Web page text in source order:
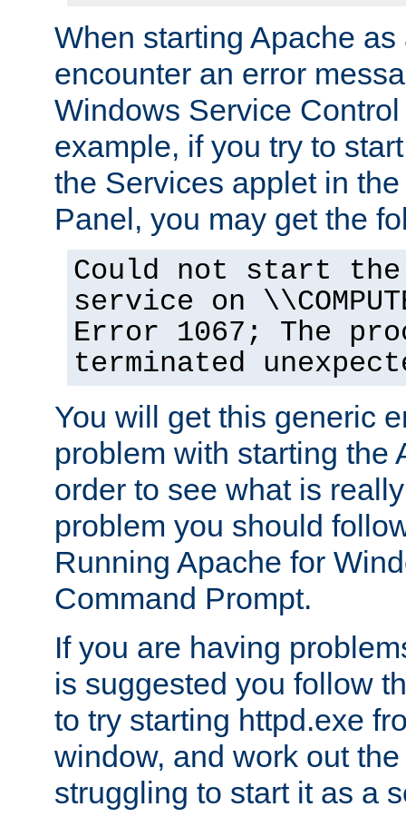
When starting Apache
encounter an error
Windows Service
example, if you try to
the Services applet in
Panel, you may get the
Could not start the
service on
Error 1067; The
terminated
You will get this generic
problem with starting the
order to see what is
problem you should
Running Apache for
Command Prompt.
If you are having
is suggested you follow
to try starting httpd.exe
window, and work out
struggling to start it as a